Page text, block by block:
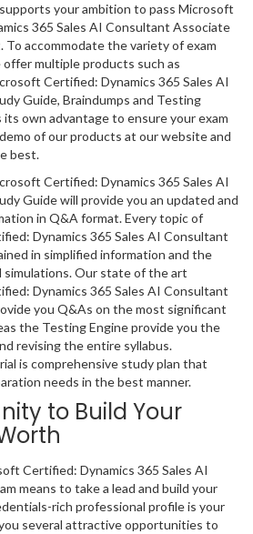
your ambition to pass Microsoft
365 Sales AI Consultant Associate
To accommodate the variety of exam
offer multiple products such as
Certified: Dynamics 365 Sales AI
Guide, Braindumps and Testing
its own advantage to ensure your exam
of our products at our website and
best.
Certified: Dynamics 365 Sales AI
Guide will provide you an updated and
in Q&A format. Every topic of
Dynamics 365 Sales AI Consultant
in simplified information and the
simulations. Our state of the art
Dynamics 365 Sales AI Consultant
you Q&As on the most significant
the Testing Engine provide you the
revising the entire syllabus.
is comprehensive study plan that
needs in the best manner.
to Build Your
Certified: Dynamics 365 Sales AI
means to take a lead and build your
rich professional profile is your
several attractive opportunities to